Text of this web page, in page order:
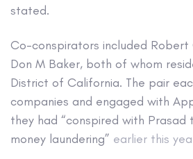
stated.
Co-conspirators included Robert
Don M Baker, both of whom
District of California. The pair
companies and engaged with
they had “conspired with
money laundering” earlier this